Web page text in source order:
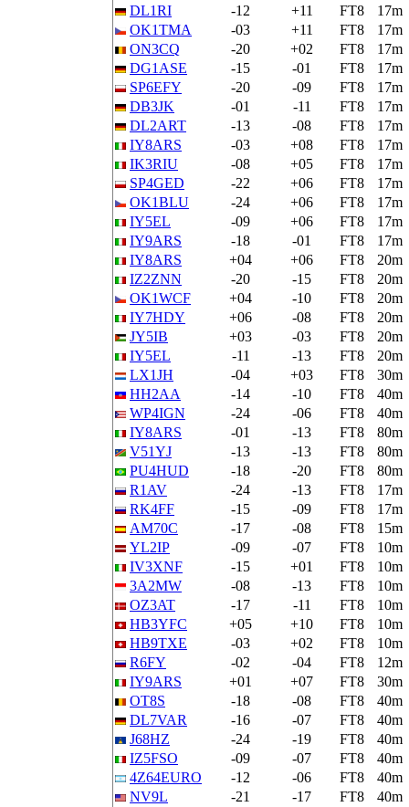
DL1RI
-12 +11 FT8
17m
OK1TMA
-03 +11 FT8
17m
ON3CQ
-20 +02 FT8
17m
DG1ASE
-15 -01 FT8
17m
SP6EFY
-20 -09 FT8
17m
DB3JK
-01 -11 FT8
17m
DL2ART
-13 -08 FT8
17m
IY8ARS
-03 +08 FT8
17m
IK3RIU
-08 +05 FT8
17m
SP4GED
-22 +06 FT8
17m
OK1BLU
-24 +06 FT8
17m
IY5EL
-09 +06 FT8
17m
IY9ARS
-18 -01 FT8
17m
IY8ARS
+04 +06 FT8
20m
IZ2ZNN
-20 -15 FT8
20m
OK1WCF
+04 -10 FT8
20m
IY7HDY
+06 -08 FT8
20m
JY5IB
+03 -03 FT8
20m
IY5EL
-11 -13 FT8
20m
LX1JH
-04 +03 FT8
30m
HH2AA
-14 -10 FT8
40m
WP4IGN
-24 -06 FT8
40m
IY8ARS
-01 -13 FT8
80m
V51YJ
-13 -13 FT8
80m
PU4HUD
-18 -20 FT8
80m
R1AV
-24 -13 FT8
17m
RK4FF
-15 -09 FT8
17m
AM70C
-17 -08 FT8
15m
YL2IP
-09 -07 FT8
10m
IV3XNF
-15 +01 FT8
10m
3A2MW
-08 -13 FT8
10m
OZ3AT
-17 -11 FT8
10m
HB3YFC
+05 +10 FT8
10m
HB9TXE
-03 +02 FT8
10m
R6FY
-02 -04 FT8
12m
IY9ARS
+01 +07 FT8
30m
OT8S
-18 -08 FT8
40m
DL7VAR
-16 -07 FT8
40m
J68HZ
-24 -19 FT8
40m
IZ5FSO
-09 -07 FT8
40m
4Z64EURO
-12 -06 FT8
40m
NV9L
-21 -17 FT8
40m